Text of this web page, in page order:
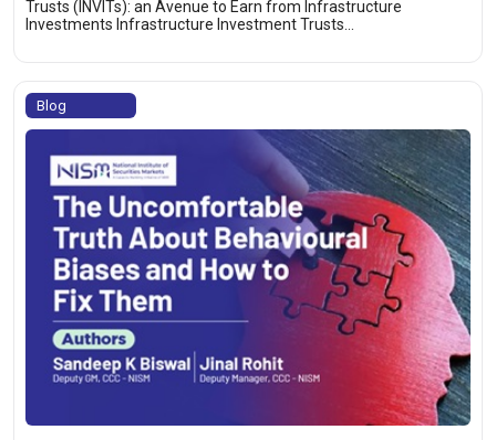
Trusts (INVITs): an Avenue to Earn from Infrastructure
Investments Infrastructure Investment Trusts…
Blog